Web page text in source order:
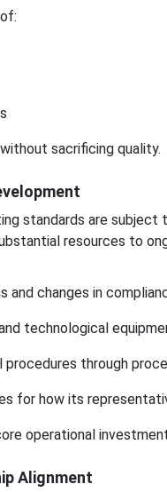
sacrificing quality.
standards are
resources to
and changes in
technological
through
for how its
operational
Alignment